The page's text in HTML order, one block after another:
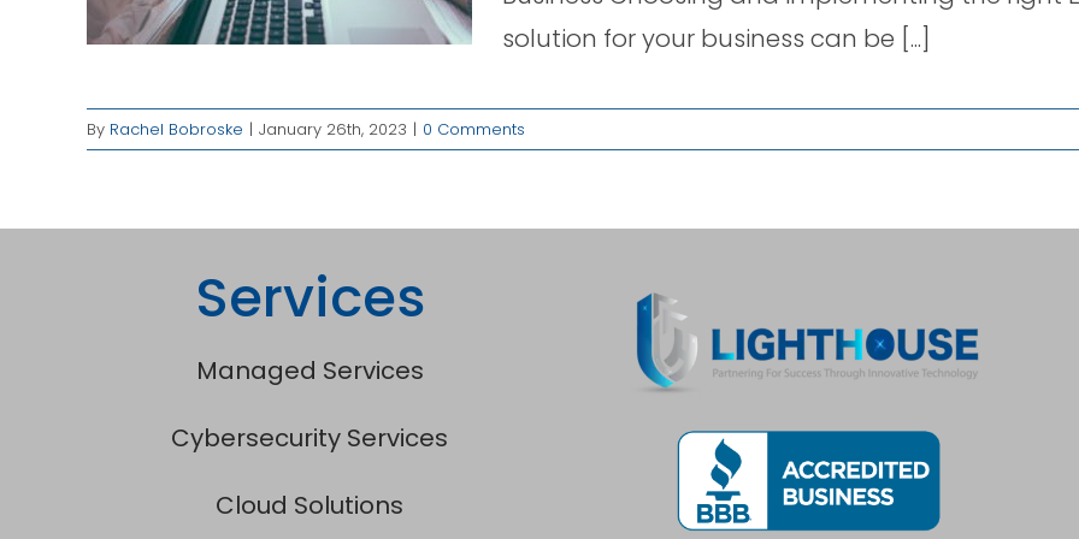
solution for your business can be [...]
By Rachel Bobroske | January 26th, 2023 | 0 Comments
Services
Managed Services
Cybersecurity Services
Cloud Solutions